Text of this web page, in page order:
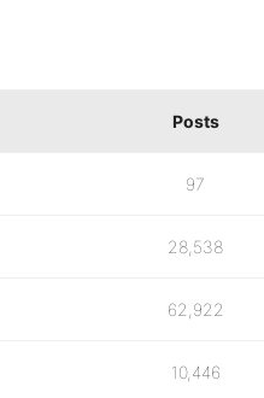
Posts
97
28,538
62,922
10,446